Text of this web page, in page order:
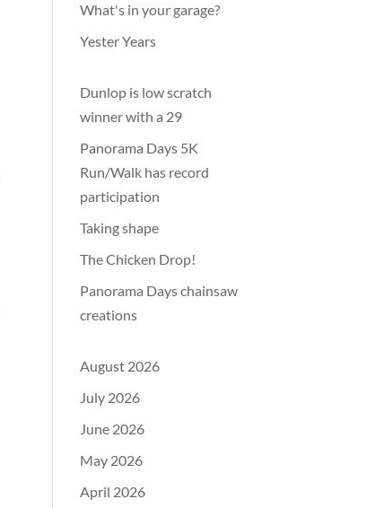
What's in your garage?
Yester Years
Dunlop is low scratch
winner with a 29
Panorama Days 5K
Run/Walk has record
participation
Taking shape
The Chicken Drop!
Panorama Days chainsaw
creations
August 2026
July 2026
June 2026
May 2026
April 2026